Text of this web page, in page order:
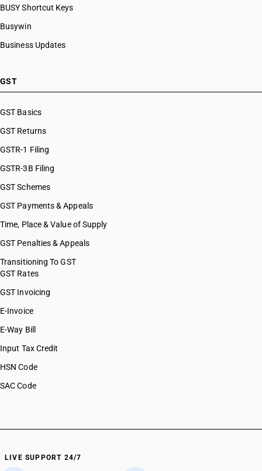
BUSY Shortcut Keys
Busywin
Business Updates
GST
GST Basics
GST Returns
GSTR-1 Filing
GSTR-3B Filing
GST Schemes
GST Payments & Appeals
Time, Place & Value of Supply
GST Penalties & Appeals
Transitioning To GST
GST Rates
GST Invoicing
E-Invoice
E-Way Bill
Input Tax Credit
HSN Code
SAC Code
LIVE SUPPORT 24/7